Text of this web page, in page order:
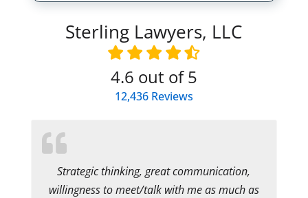
Sterling Lawyers, LLC
4.6 out of 5
12,436Reviews
Strategic thinking, great communication,
willingness to meet/talk with me as much as